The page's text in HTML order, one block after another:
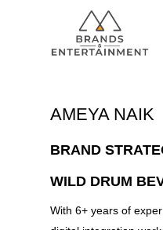
AMEYA NAIK
BRAND
WILD DRUM
With 6+ years of